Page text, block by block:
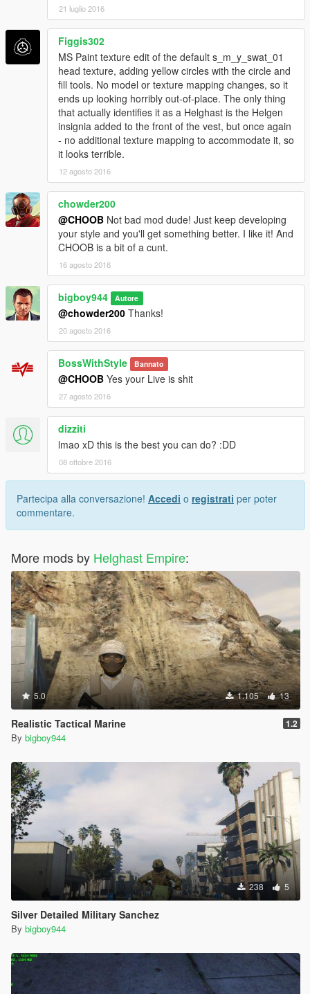
21 luglio 2016
Figgis302
MS Paint texture edit of the default s_m_y_swat_01
head texture, adding yellow circles with the circle and
fill tools. No model or texture mapping changes, so it
ends up looking horribly out-of-place. The only thing
that actually identifies it as a Helghast is the Helgen
insignia added to the front of the vest, but once again
- no additional texture mapping to accommodate it, so
it looks terrible.
12 agosto 2016
chowder200
@CHOOB Not bad mod dude! Just keep developing
your style and you'll get something better. I like it! And
CHOOB is a bit of a cunt.
16 agosto 2016
bigboy944 Autore
@chowder200 Thanks!
20 agosto 2016
BossWithStyle Bannato
@CHOOB Yes your Live is shit
27 agosto 2016
dizziti
lmao xD this is the best you can do? :DD
08 ottobre 2016
Partecipa alla conversazione! Accedi o registrati per poter
commentare.
More mods by Helghast Empire:
5.0 1.105 13
Realistic Tactical Marine 1.2
By bigboy944
238 5
Silver Detailed Military Sanchez
By bigboy944